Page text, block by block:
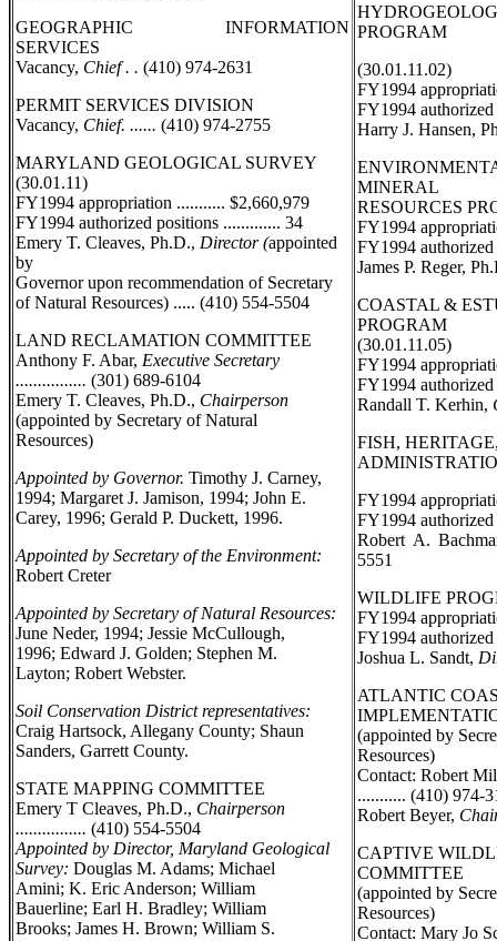
GEOGRAPHIC INFORMATION
SERVICES
Vacancy, Chief . . (410) 974-2631
PERMIT SERVICES DIVISION
Vacancy, Chief. ...... (410) 974-2755
MARYLAND GEOLOGICAL SURVEY
(30.01.11)
FY1994 appropriation ........... $2,660,979
FY1994 authorized positions ............. 34
Emery T. Cleaves, Ph.D., Director (appointed
by
Governor upon recommendation of Secretary
of Natural Resources) ..... (410) 554-5504
LAND RECLAMATION COMMITTEE
Anthony F. Abar, Executive Secretary
................ (301) 689-6104
Emery T. Cleaves, Ph.D., Chairperson
(appointed by Secretary of Natural
Resources)
Appointed by Governor. Timothy J. Carney,
1994; Margaret J. Jamison, 1994; John E.
Carey, 1996; Gerald P. Duckett, 1996.
Appointed by Secretary of the Environment:
Robert Creter
Appointed by Secretary of Natural Resources:
June Neder, 1994; Jessie McCullough,
1996; Edward J. Golden; Stephen M.
Layton; Robert Webster.
Soil Conservation District representatives:
Craig Hartsock, Allegany County; Shaun
Sanders, Garrett County.
STATE MAPPING COMMITTEE
Emery T Cleaves, Ph.D., Chairperson
................ (410) 554-5504
Appointed by Director, Maryland Geological
Survey: Douglas M. Adams; Michael
Amini; K. Eric Anderson; William
Bauerline; Earl H. Bradley; William
Brooks; James H. Brown; William S.
PROGRAM
(30.01.11.02)
FY1994
FY1994
Harry J. Hansen,
MINERAL
RESOURCES
FY1994
FY1994
James P. Reger,
COASTAL &
PROGRAM
(30.01.11.05)
FY1994
FY1994
Randall T. Kerhin,
FISH,
FY1994
FY1994
Robert A.
5551
WILDLIFE
FY1994
FY1994
Joshua L. Sandt,
ATLANTIC
(appointed by
Resources)
Contact: Robert
........... (410) 974-
Robert Beyer,
CAPTIVE
COMMITTEE
(appointed by
Resources)
Contact: Mary Jo